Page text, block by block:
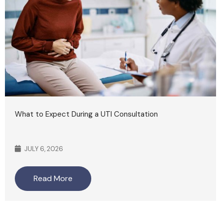
What to Expect During a UTI Consultation
JULY 6, 2026
Read More